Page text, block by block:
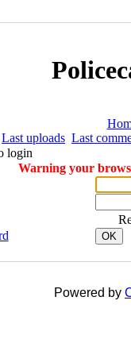
Last uploads Last
login
Warning your
OK
Powered by